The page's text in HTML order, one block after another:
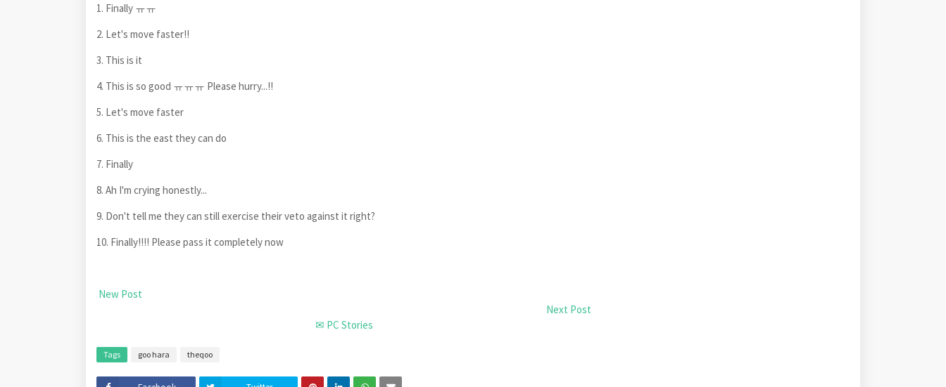
1. Finally ㅠㅠ
2. Let's move faster!!
3. This is it
4. This is so good ㅠㅠㅠ Please hurry...!!
5. Let's move faster
6. This is the east they can do
7. Finally
8. Ah I'm crying honestly...
9. Don't tell me they can still exercise their veto against it right?
10. Finally!!!! Please pass it completely now
New Post
Next Post
✉ PC Stories
Tags goo hara theqoo